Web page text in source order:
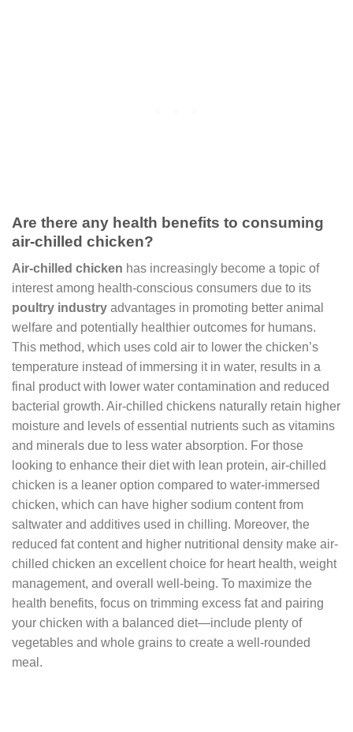
Are there any health benefits to consuming
air-chilled chicken?
Air-chilled chicken has increasingly become a topic of
interest among health-conscious consumers due to its
poultry industry advantages in promoting better animal
welfare and potentially healthier outcomes for humans.
This method, which uses cold air to lower the chicken’s
temperature instead of immersing it in water, results in a
final product with lower water contamination and reduced
bacterial growth. Air-chilled chickens naturally retain higher
moisture and levels of essential nutrients such as vitamins
and minerals due to less water absorption. For those
looking to enhance their diet with lean protein, air-chilled
chicken is a leaner option compared to water-immersed
chicken, which can have higher sodium content from
saltwater and additives used in chilling. Moreover, the
reduced fat content and higher nutritional density make air-
chilled chicken an excellent choice for heart health, weight
management, and overall well-being. To maximize the
health benefits, focus on trimming excess fat and pairing
your chicken with a balanced diet—include plenty of
vegetables and whole grains to create a well-rounded
meal.